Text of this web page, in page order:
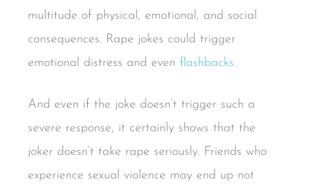
multitude of physical, emotional, and social
consequences. Rape jokes could trigger
emotional distress and even flashbacks.
And even if the joke doesn’t trigger such a
severe response, it certainly shows that the
joker doesn’t take rape seriously. Friends who
experience sexual violence may end up not